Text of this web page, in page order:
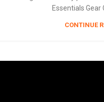
Essentials Gear
CONTINUE